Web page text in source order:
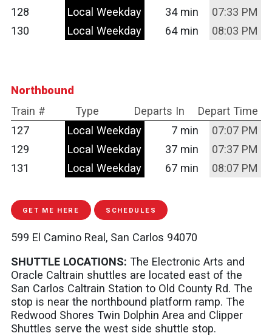
Northbound
Train #
Type Departs In
Depart Time
127
Local Weekday 7 min
07:07 PM
129
Local Weekday 37 min
07:37 PM
131
Local Weekday 67 min 08:07 PM
128
Local Weekday 34 min
07:33 PM
130
Local Weekday 64 min 08:03 PM
GET ME HERE SCHEDULES
599 El Camino Real, San Carlos 94070
SHUTTLE LOCATIONS:The Electronic Arts and
Oracle Caltrain shuttles are located east of the
San Carlos Caltrain Station to Old County Rd. The
stop is near the northbound platform ramp. The
Redwood Shores Twin Dolphin Area and Clipper
Shuttles serve the west side shuttle stop.